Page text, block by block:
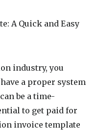
: A Quick and Easy
industry, you
a proper system
be a time-
to get paid for
invoice template